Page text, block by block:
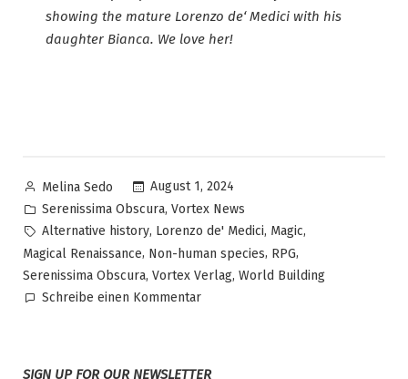
showing the mature Lorenzo de‘ Medici with his
daughter Bianca. We love her!
Veröffentlicht
von
Melina Sedo
August 1, 2024
Veröffentlicht
in
Serenissima Obscura, Vortex News
Schlagwörter:
Alternative history, Lorenzo de' Medici, Magic,
Magical Renaissance, Non-human species, RPG,
Serenissima Obscura, Vortex Verlag, World Building
Schreibe einen Kommentarzu
SIGN UP FOR OUR NEWSLETTER